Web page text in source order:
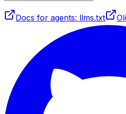
Docs for agents: llms.txt